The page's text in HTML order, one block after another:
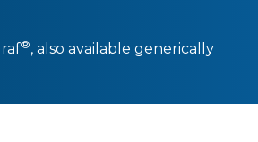
®, also available generically